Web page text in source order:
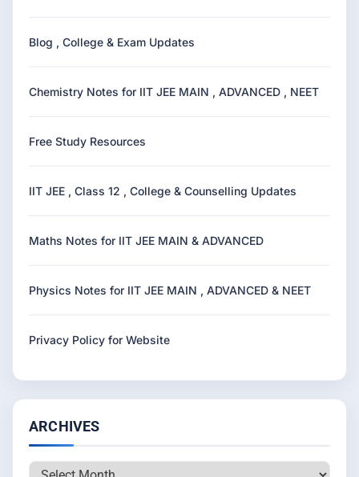
Blog , College & Exam Updates
Chemistry Notes for IIT JEE MAIN , ADVANCED , NEET
Free Study Resources
IIT JEE , Class 12 , College & Counselling Updates
Maths Notes for IIT JEE MAIN & ADVANCED
Physics Notes for IIT JEE MAIN , ADVANCED & NEET
Privacy Policy for Website
ARCHIVES
Archives